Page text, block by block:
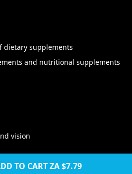
TO CART ZA $7.79
dietary supplements
and nutritional supplements
vision